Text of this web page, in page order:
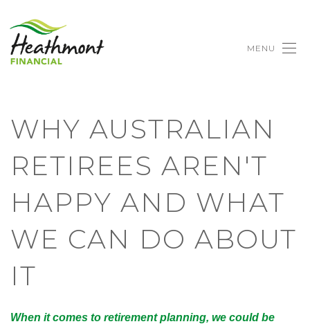
MENU
WHY AUSTRALIAN
RETIREES AREN'T
HAPPY AND WHAT
WE CAN DO ABOUT
IT
When it comes to retirement planning, we could be